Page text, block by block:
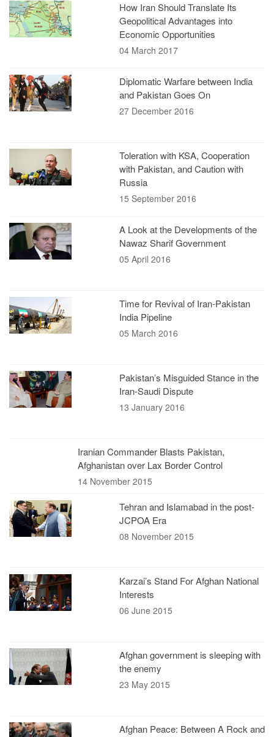
How Iran Should Translate Its
Geopolitical Advantages into
Economic Opportunities
04 March 2017
Diplomatic Warfare between India
and Pakistan Goes On
27 December 2016
Toleration with KSA, Cooperation
with Pakistan, and Caution with
Russia
15 September 2016
A Look at the Developments of the
Nawaz Sharif Government
05 April 2016
Time for Revival of Iran-Pakistan
India Pipeline
05 March 2016
Pakistan’s Misguided Stance in the
Iran-Saudi Dispute
13 January 2016
Iranian Commander Blasts Pakistan,
Afghanistan over Lax Border Control
14 November 2015
Tehran and Islamabad in the post-
JCPOA Era
08 November 2015
Karzai’s Stand For Afghan National
Interests
06 June 2015
Afghan government is sleeping with
the enemy
23 May 2015
Afghan Peace: Between A Rock and